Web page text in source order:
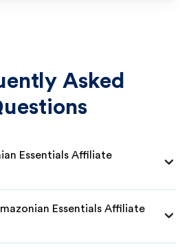
Asked
Essentials Affiliate
Essentials Affiliate